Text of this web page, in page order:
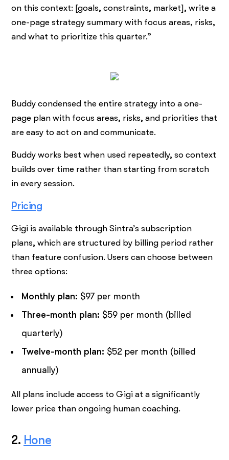
on this context: [goals, constraints, market], write a
one-page strategy summary with focus areas, risks,
and what to prioritize this quarter.”
Buddy condensed the entire strategy into a one-
page plan with focus areas, risks, and priorities that
are easy to act on and communicate.
Buddy works best when used repeatedly, so context
builds over time rather than starting from scratch
in every session.
Pricing
Gigi is available through Sintra’s subscription
plans, which are structured by billing period rather
than feature confusion. Users can choose between
three options:
Monthly plan: $97 per month
Three-month plan: $59 per month (billed
quarterly)
Twelve-month plan: $52 per month (billed
annually)
All plans include access to Gigi at a significantly
lower price than ongoing human coaching.
2. Hone